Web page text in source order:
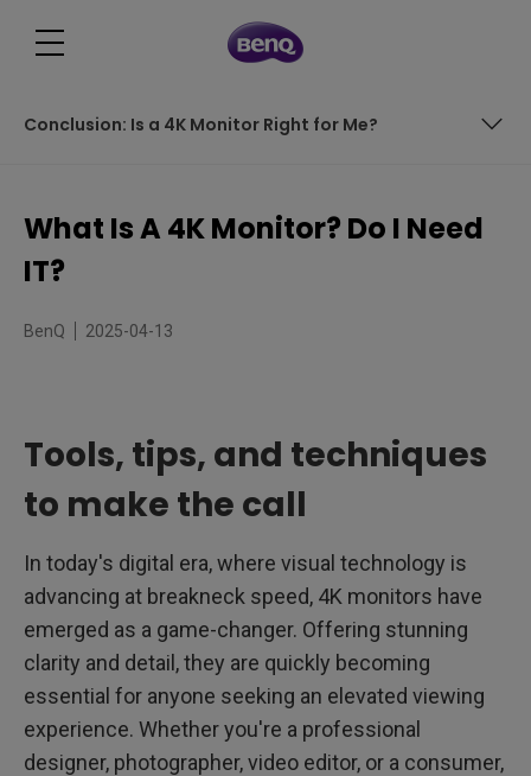
Conclusion: Is a 4K Monitor Right for Me?
Table of Contents
Considerations Before Purchasing a 4K Monitor
Making Eye Comfort a Priority
Conclusion: Is a 4K Monitor Right for Me?
What Is A 4K Monitor? Do I Need
IT?
BenQ 2025-04-13
Tools, tips, and techniques
to make the call
In today's digital era, where visual technology is
advancing at breakneck speed, 4K monitors have
emerged as a game-changer. Offering stunning
clarity and detail, they are quickly becoming
essential for anyone seeking an elevated viewing
experience. Whether you're a professional
designer, photographer, video editor, or a consumer,